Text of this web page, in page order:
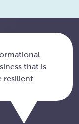
that is
resilient